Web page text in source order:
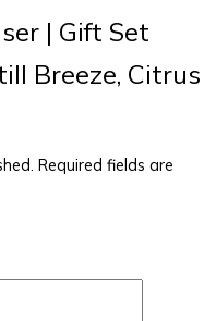
| Gift Set
Breeze, Citrus
Required fields are